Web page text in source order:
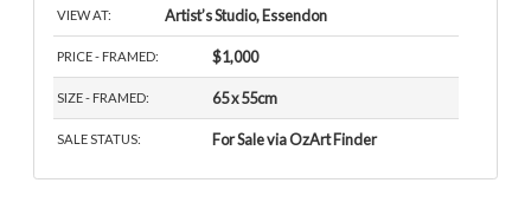
VIEW AT: Artist’s Studio, Essendon
PRICE - FRAMED: $1,000
SIZE - FRAMED: 65 x 55cm
SALE STATUS: For Sale via OzArt Finder